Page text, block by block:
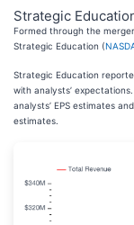
Strategic
Formed through the
Strategic Education (
Strategic Education
with analysts’
analysts’ EPS estimates
estimates.